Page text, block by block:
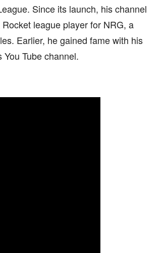
Since its launch, his channel
league player for NRG, a
Earlier, he gained fame with his
Tube channel.